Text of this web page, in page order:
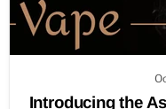
Introducing the